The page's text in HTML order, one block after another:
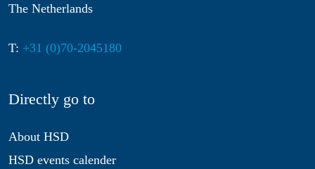
The Netherlands
T: +31 (0)70-2045180
Directly go to
About HSD
HSD events calender